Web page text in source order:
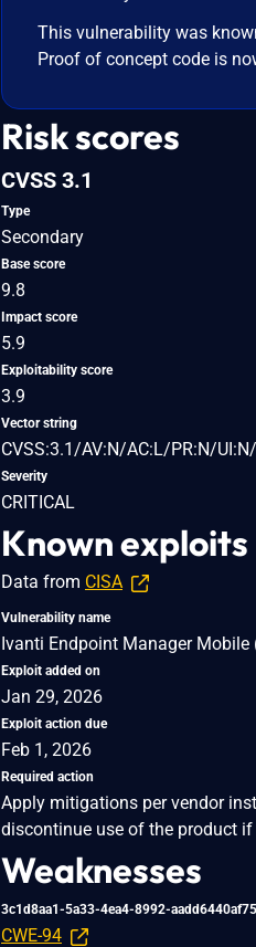
This vulnerability was
Proof of concept code is
Risk scores
CVSS 3.1
Type
Secondary
Base score
9.8
Impact score
5.9
Exploitability score
3.9
Vector string
CVSS:3.1/AV:N/AC:L/PR:N/
Severity
CRITICAL
Known exploits
Data from CISA
Vulnerability name
Ivanti Endpoint Manager
Exploit added on
Jan 29, 2026
Exploit action due
Feb 1, 2026
Required action
Apply mitigations per vendor
discontinue use of the product
Weaknesses
3c1d8aa1-5a33-4ea4-8992-aadd6440af75
CWE-94